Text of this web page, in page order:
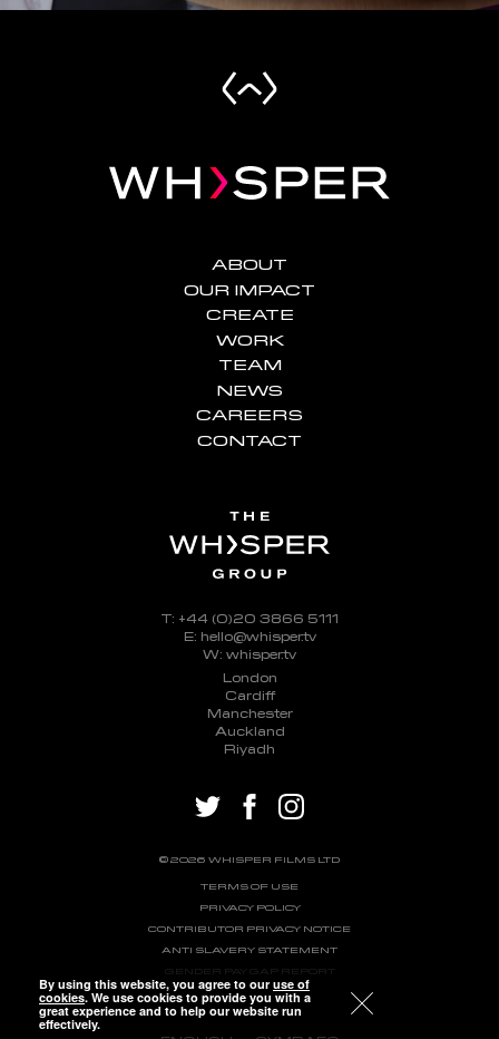
ABOUT
OUR IMPACT
CREATE
WORK
TEAM
NEWS
CAREERS
CONTACT
T: +44 (0)20 3866 5111
E: hello@whisper.tv
W: whisper.tv
London
Cardiff
Manchester
Auckland
Riyadh
© 2026 WHISPER FILMS LTD
TERMS OF USE
PRIVACY POLICY
CONTRIBUTOR PRIVACY NOTICE
ANTI SLAVERY STATEMENT
GENDER PAY GAP REPORT
twitter facebookinstagram
By using this website, you agree to our use of
cookies. We use cookies to provide you with a
great experience and to help our website run
effectively.